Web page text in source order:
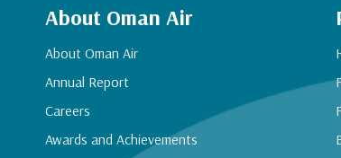
About Oman Air
About Oman Air
Annual Report
Careers
Awards and Achievements